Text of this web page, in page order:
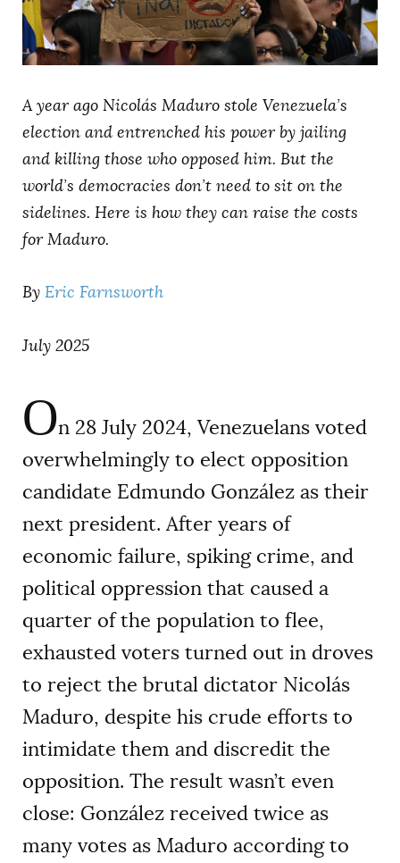
AUTHORS
A year ago Nicolás Maduro stole Venezuela’s
election and entrenched his power by jailing
and killing those who opposed him. But the
world’s democracies don’t need to sit on the
sidelines. Here is how they can raise the costs
for Maduro.
By Eric Farnsworth
July 2025
On 28 July 2024, Venezuelans voted
overwhelmingly to elect opposition
candidate Edmundo González as their
next president. After years of
economic failure, spiking crime, and
political oppression that caused a
quarter of the population to flee,
exhausted voters turned out in droves
to reject the brutal dictator Nicolás
Maduro, despite his crude efforts to
intimidate them and discredit the
opposition. The result wasn’t even
close: González received twice as
many votes as Maduro according to